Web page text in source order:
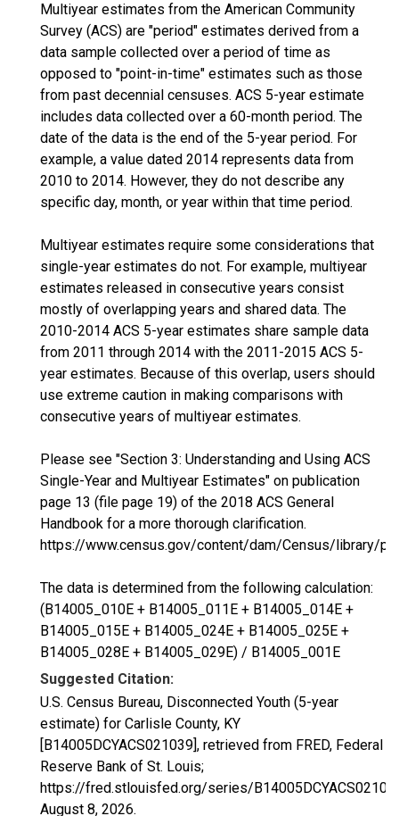
Multiyear estimates from the American Community
Survey (ACS) are "period" estimates derived from a
data sample collected over a period of time as
opposed to "point-in-time" estimates such as those
from past decennial censuses. ACS 5-year estimate
includes data collected over a 60-month period. The
date of the data is the end of the 5-year period. For
example, a value dated 2014 represents data from
2010 to 2014. However, they do not describe any
specific day, month, or year within that time period.
Multiyear estimates require some considerations that
single-year estimates do not. For example, multiyear
estimates released in consecutive years consist
mostly of overlapping years and shared data. The
2010-2014 ACS 5-year estimates share sample data
from 2011 through 2014 with the 2011-2015 ACS 5-
year estimates. Because of this overlap, users should
use extreme caution in making comparisons with
consecutive years of multiyear estimates.
Please see "Section 3: Understanding and Using ACS
Single-Year and Multiyear Estimates" on publication
page 13 (file page 19) of the 2018 ACS General
Handbook for a more thorough clarification.
https://www.census.gov/content/dam/Census/library/
The data is determined from the following calculation:
(B14005_010E + B14005_011E + B14005_014E +
B14005_015E + B14005_024E + B14005_025E +
B14005_028E + B14005_029E) / B14005_001E
Suggested Citation:
U.S. Census Bureau, Disconnected Youth (5-year
estimate) for Carlisle County, KY
[B14005DCYACS021039], retrieved from FRED, Federal
Reserve Bank of St. Louis;
https://fred.stlouisfed.org/series/
August 8, 2026.